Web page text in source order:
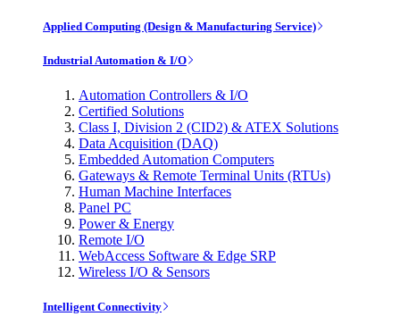
Applied Computing (Design & Manufacturing Service)
Industrial Automation & I/O
Automation Controllers & I/O
Certified Solutions
Class I, Division 2 (CID2) & ATEX Solutions
Data Acquisition (DAQ)
Embedded Automation Computers
Gateways & Remote Terminal Units (RTUs)
Human Machine Interfaces
Panel PC
Power & Energy
Remote I/O
WebAccess Software & Edge SRP
Wireless I/O & Sensors
Intelligent Connectivity